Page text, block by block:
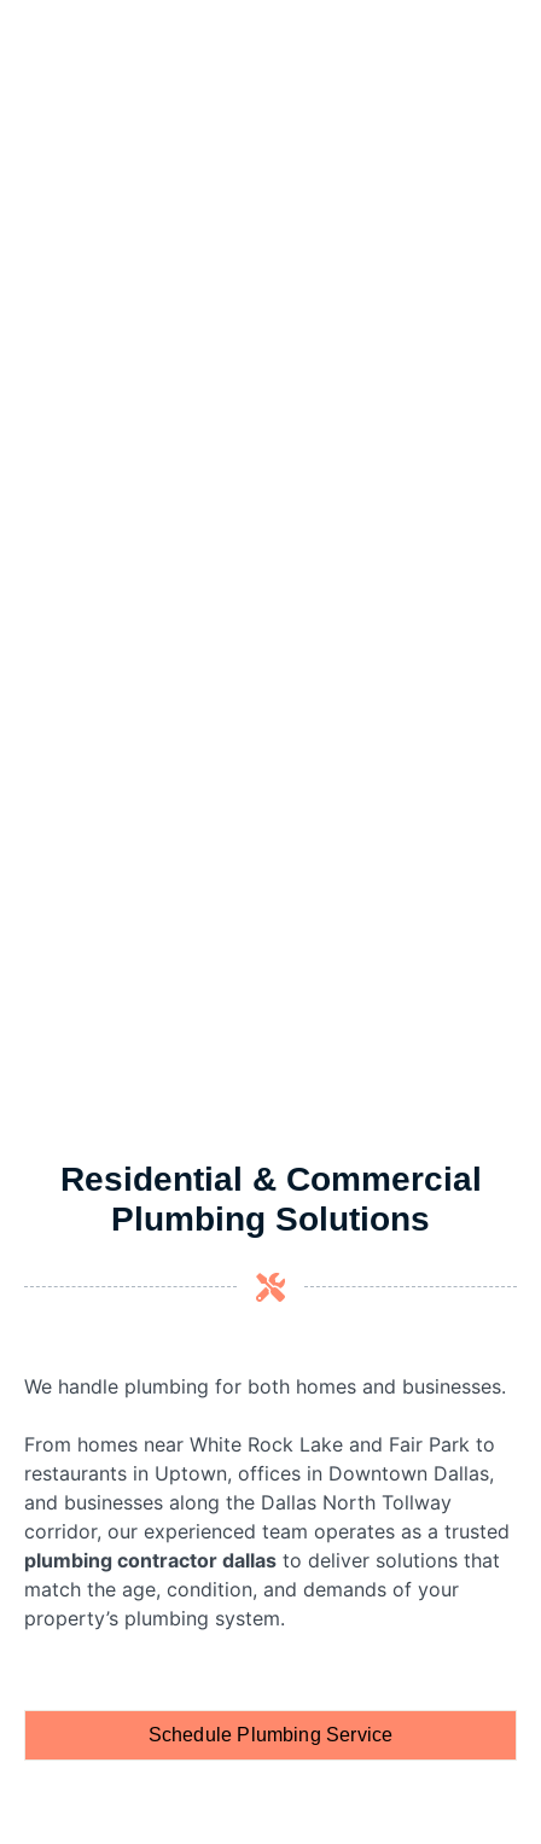
Residential & Commercial
Plumbing Solutions
We handle plumbing for both homes and businesses.
From homes near White Rock Lake and Fair Park to
restaurants in Uptown, offices in Downtown Dallas,
and businesses along the Dallas North Tollway
corridor, our experienced team operates as a trusted
plumbing contractor dallas to deliver solutions that
match the age, condition, and demands of your
property’s plumbing system.
Schedule Plumbing Service